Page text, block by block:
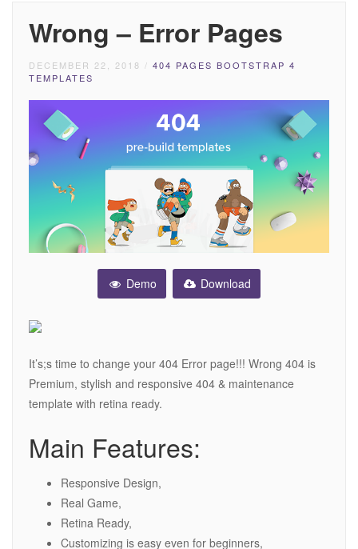
Wrong – Error Pages
DECEMBER 22, 2018 / 404 PAGES BOOTSTRAP 4
TEMPLATES
Demo Download
It’s;s time to change your 404 Error page!!! Wrong 404 is
Premium, stylish and responsive 404 & maintenance
template with retina ready.
Main Features:
Responsive Design,
Real Game,
Retina Ready,
Customizing is easy even for beginners,